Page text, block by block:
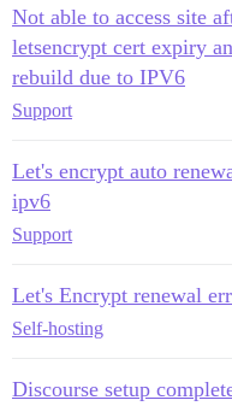
Not able to access site
letsencrypt cert expiry
rebuild due to IPV6
Support
Let's encrypt auto
ipv6
Support
Let's Encrypt renewal
Self-hosting
Discourse setup